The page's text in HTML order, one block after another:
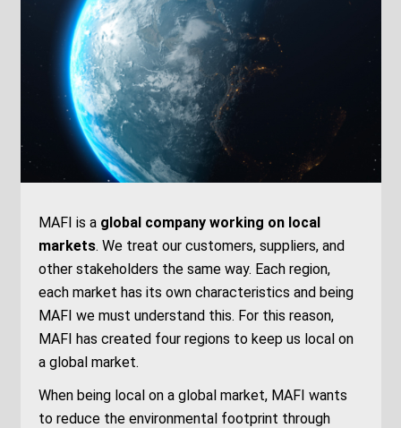
MAFI is a global company working on local
markets. We treat our customers, suppliers,and
other stakeholders the same way. Each region,
each market has its own characteristics and being
MAFI we must understand this. For this reason,
MAFI has created four regions to keep us local on
a global market.
When being local on a global market, MAFI wants
to reduce the environmental footprint through